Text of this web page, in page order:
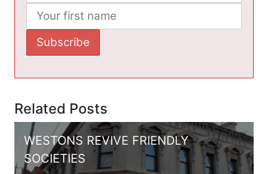
Related Posts
WESTONS REVIVE FRIENDLY
SOCIETIES